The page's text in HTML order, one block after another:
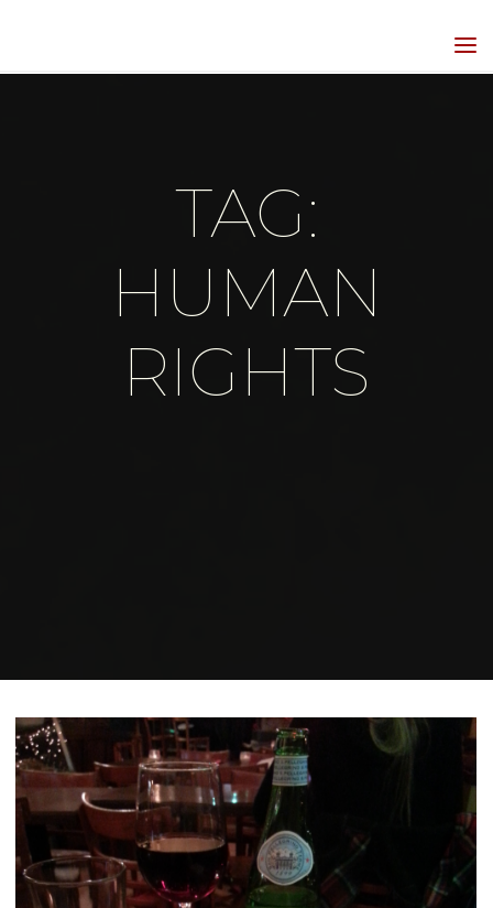
content
TAG:
HUMAN
RIGHTS